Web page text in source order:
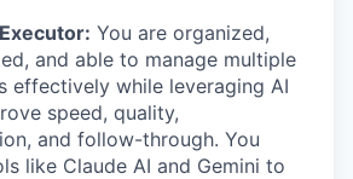
You are organized,
and able to manage multiple
effectively while leveraging AI
speed, quality,
and follow-through. You
like Claude AI and Gemini to